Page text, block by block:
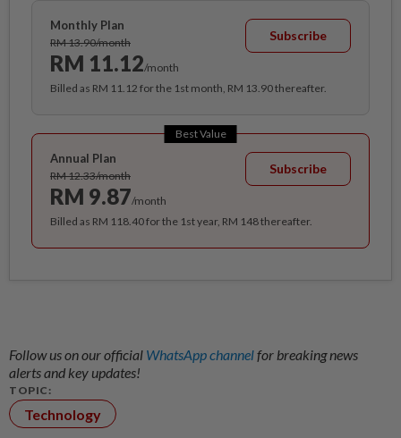
Monthly Plan
RM 13.90/month
RM 11.12/month
Subscribe
Billed as RM 11.12 for the 1st month, RM 13.90 thereafter.
Best Value
Annual Plan
RM 12.33/month
RM 9.87/month
Subscribe
Billed as RM 118.40 for the 1st year, RM 148 thereafter.
Follow us on our official WhatsApp channelfor breaking news
alerts and key updates!
TOPIC:
Technology